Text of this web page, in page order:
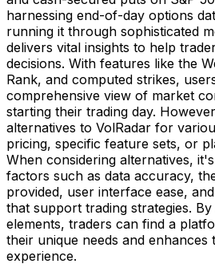
harnessing end-of-day options
running it through sophisticated
delivers vital insights to help
decisions. With features like the
Rank, and computed strikes,
comprehensive view of market
starting their trading day.
alternatives to VolRadar for
pricing, specific feature sets, or
When considering alternatives,
factors such as data accuracy,
provided, user interface ease,
that support trading strategies.
elements, traders can find a
their unique needs and enhances
experience.